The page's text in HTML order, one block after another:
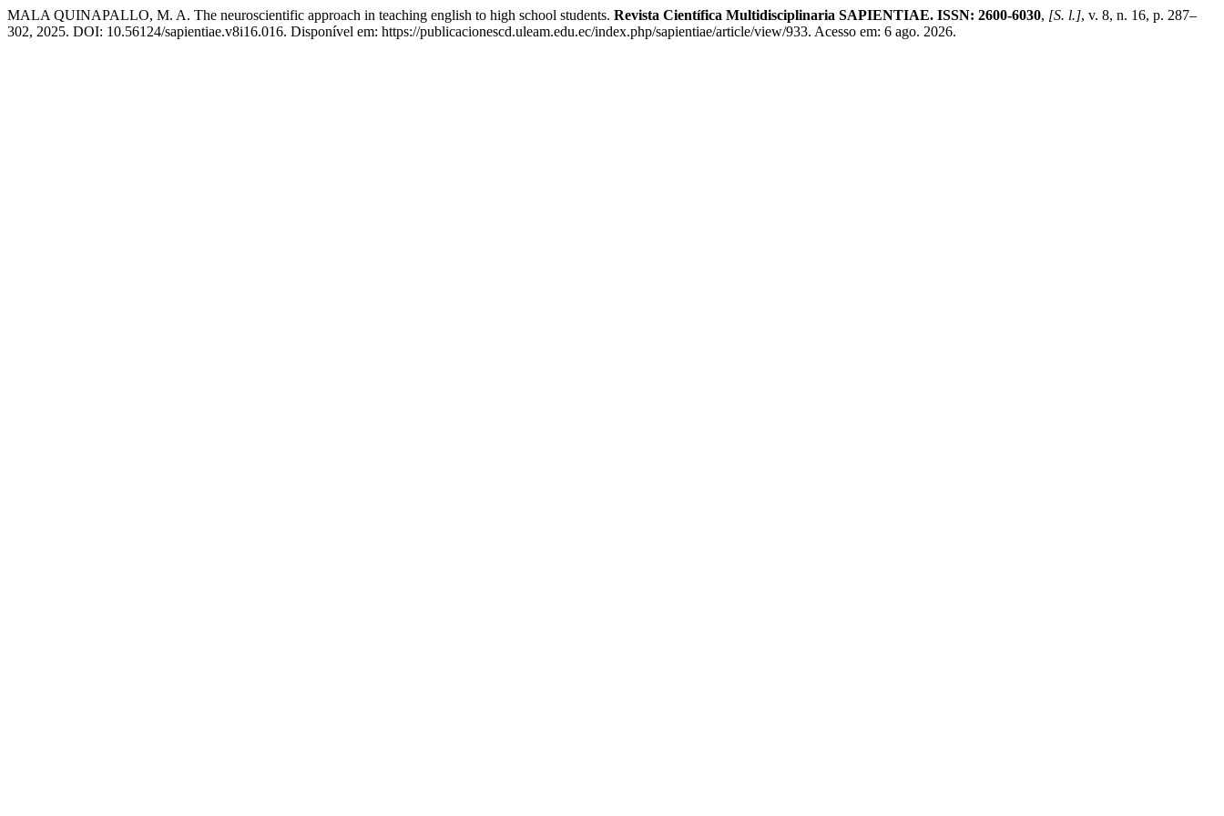
MALA QUINAPALLO, M. A. The neuroscientific approach in teaching english to high school students. Revista Científica Multidisciplinaria SAPIENTIAE. ISSN: 2600-6030, [S. l.], v. 8, n. 16, p. 287–
302, 2025. DOI: 10.56124/sapientiae.v8i16.016. Disponível em: https://publicacionescd.uleam.edu.ec/index.php/sapientiae/article/view/933. Acesso em: 6 ago. 2026.